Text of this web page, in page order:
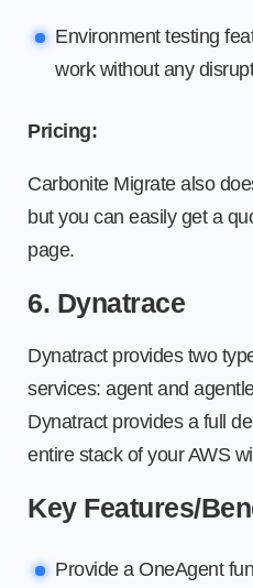
Environment testing
work without any
Pricing:
Carbonite Migrate also
but you can easily get a
page.
6. Dynatrace
Dynatract provides two
services: agent and
Dynatract provides a full
entire stack of your AWS
Key Features/
Provide a OneAgent